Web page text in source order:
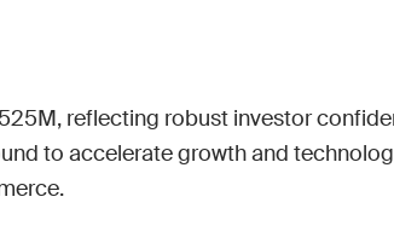
reflecting robust investor
to accelerate growth and